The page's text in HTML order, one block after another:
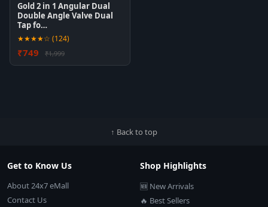
Gold 2 in 1 Angular Dual
Double Angle Valve Dual
Tap fo…
★★★★☆ (124)
₹749 ₹1,999
↑ Back to top
Get to Know Us
About 24x7 eMall
Contact Us
Shop Highlights
🆕 New Arrivals
🔥 Best Sellers